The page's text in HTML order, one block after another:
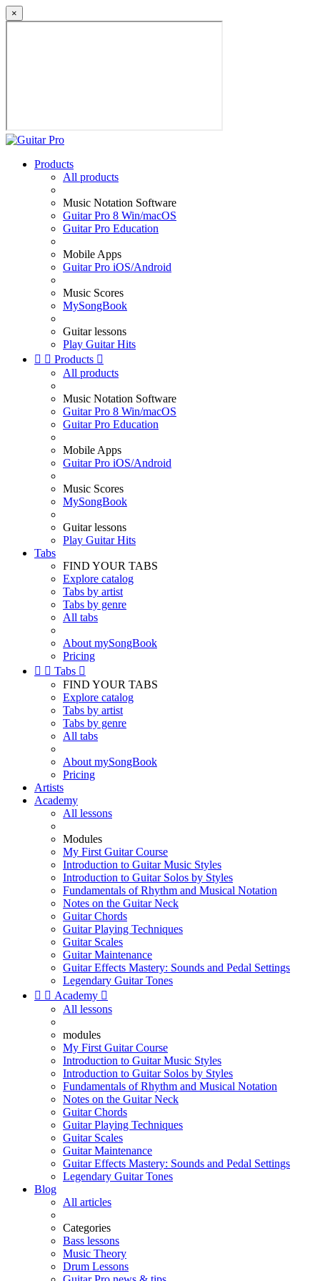
×
Products
All products
Music Notation Software
Guitar Pro 8 Win/macOS
Guitar Pro Education
Mobile Apps
Guitar Pro iOS/Android
Music Scores
MySongBook
Guitar lessons
Play Guitar Hits
  Products 
All products
Music Notation Software
Guitar Pro 8 Win/macOS
Guitar Pro Education
Mobile Apps
Guitar Pro iOS/Android
Music Scores
MySongBook
Guitar lessons
Play Guitar Hits
Tabs
FIND YOUR TABS
Explore catalog
Tabs by artist
Tabs by genre
All tabs
About mySongBook
Pricing
  Tabs 
FIND YOUR TABS
Explore catalog
Tabs by artist
Tabs by genre
All tabs
About mySongBook
Pricing
Artists
Academy
All lessons
Modules
My First Guitar Course
Introduction to Guitar Music Styles
Introduction to Guitar Solos by Styles
Fundamentals of Rhythm and Musical Notation
Notes on the Guitar Neck
Guitar Chords
Guitar Playing Techniques
Guitar Scales
Guitar Maintenance
Guitar Effects Mastery: Sounds and Pedal Settings
Legendary Guitar Tones
  Academy 
All lessons
modules
My First Guitar Course
Introduction to Guitar Music Styles
Introduction to Guitar Solos by Styles
Fundamentals of Rhythm and Musical Notation
Notes on the Guitar Neck
Guitar Chords
Guitar Playing Techniques
Guitar Scales
Guitar Maintenance
Guitar Effects Mastery: Sounds and Pedal Settings
Legendary Guitar Tones
Blog
All articles
Categories
Bass lessons
Music Theory
Drum Lessons